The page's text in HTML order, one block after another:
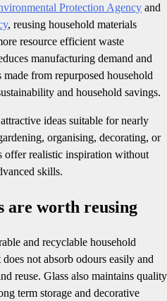
Protection Agency and
, reusing household materials
resource efficient waste
manufacturing demand and
from repurposed household
and household savings.
ideas suitable for nearly
organising, decorating, or
offer realistic inspiration without
skills.
are worth reusing
and recyclable household
not absorb odours easily and
reuse. Glass also maintains quality
term storage and decorative